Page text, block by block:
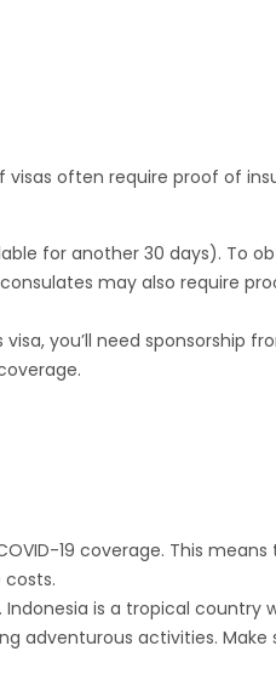
visas often require proof of
for another 30 days). To
may also require
you’ll need sponsorship
19 coverage. This
Indonesia is a tropical country
adventurous activities. Make